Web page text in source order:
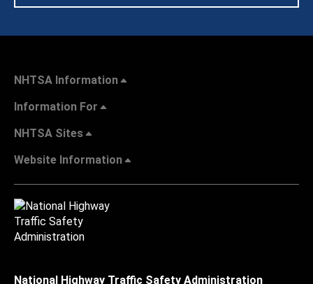
NHTSA Information
Information For
NHTSA Sites
Website Information
National Highway Traffic Safety Administration